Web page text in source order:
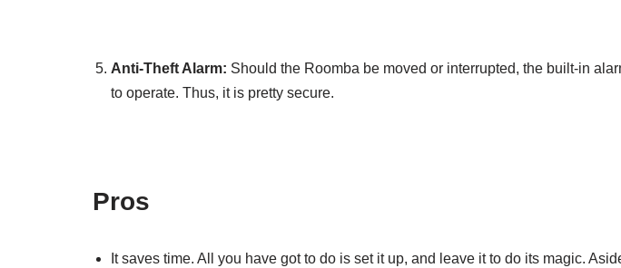
Anti-Theft Alarm: Should the Roomba be moved or interrupted, the built-in
to operate. Thus, it is pretty secure.
Pros
It saves time. All you have got to do is set it up, and leave it to do its magic.